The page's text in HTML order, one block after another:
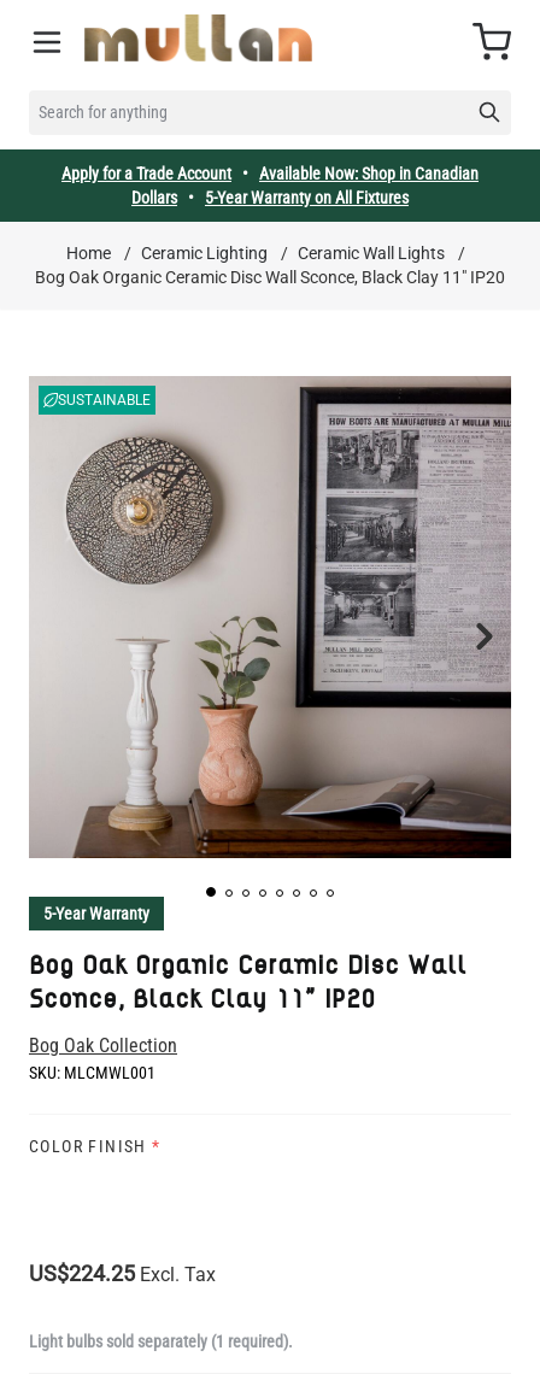
SEARCH FOR ANYTHING
Cart
Apply for a Trade Account• Available Now: Shop in Canadian
Dollars• 5-Year Warranty on All Fixtures
Home / Ceramic Lighting / Ceramic Wall Lights
/
Bog Oak Organic Ceramic Disc Wall Sconce, Black Clay 11" IP20
SUSTAINABLE
5-Year Warranty
Bog Oak Organic Ceramic Disc Wall
Sconce, Black Clay 11" IP20
Bog Oak Collection
SKU: MLCMWL001
COLOR FINISH *
US$224.25 Excl. Tax
Light bulbs sold separately (1 required).